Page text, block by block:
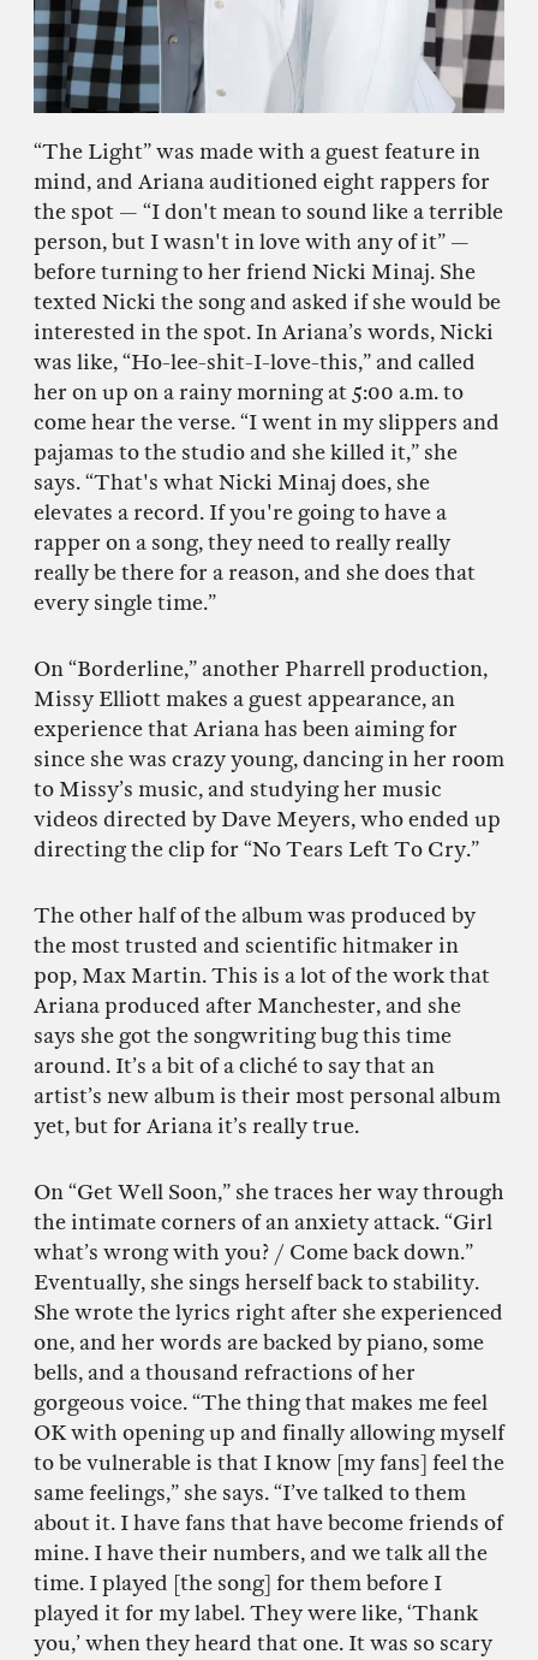
“The Light” was made with a guest feature in
mind, and Ariana auditioned eight rappers for
the spot — “I don't mean to sound like a terrible
person, but I wasn't in love with any of it” —
before turning to her friend Nicki Minaj. She
texted Nicki the song and asked if she would be
interested in the spot. In Ariana’s words, Nicki
was like, “Ho-lee-shit-I-love-this,” and called
her on up on a rainy morning at 5:00 a.m. to
come hear the verse. “I went in my slippers and
pajamas to the studio and she killed it,” she
says. “That's what Nicki Minaj does, she
elevates a record. If you're going to have a
rapper on a song, they need to really really
really be there for a reason, and she does that
every single time.”
On “Borderline,” another Pharrell production,
Missy Elliott makes a guest appearance, an
experience that Ariana has been aiming for
since she was crazy young, dancing in her room
to Missy’s music, and studying her music
videos directed by Dave Meyers, who ended up
directing the clip for “No Tears Left To Cry.”
The other half of the album was produced by
the most trusted and scientific hitmaker in
pop, Max Martin. This is a lot of the work that
Ariana produced after Manchester, and she
says she got the songwriting bug this time
around. It’s a bit of a cliché to say that an
artist’s new album is their most personal album
yet, but for Ariana it’s really true.
On “Get Well Soon,” she traces her way through
the intimate corners of an anxiety attack. “Girl
what’s wrong with you? / Come back down.”
Eventually, she sings herself back to stability.
She wrote the lyrics right after she experienced
one, and her words are backed by piano, some
bells, and a thousand refractions of her
gorgeous voice. “The thing that makes me feel
OK with opening up and finally allowing myself
to be vulnerable is that I know [my fans] feel the
same feelings,” she says. “I’ve talked to them
about it. I have fans that have become friends of
mine. I have their numbers, and we talk all the
time. I played [the song] for them before I
played it for my label. They were like, ‘Thank
you,’ when they heard that one. It was so scary